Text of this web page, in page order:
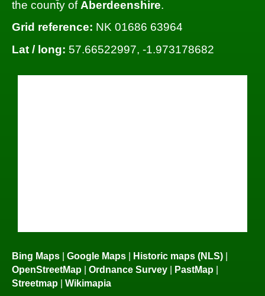
the county ofAberdeenshire.
Grid reference: NK 01686 63964
Lat / long: 57.66522997, -1.973178682
Bing Maps Google Maps Historic maps (NLS)
OpenStreetMap
Ordnance Survey PastMap
Streetmap
Wikimapia